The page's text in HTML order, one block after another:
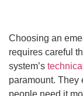
Choosing an
requires careful
system’s
paramount. They